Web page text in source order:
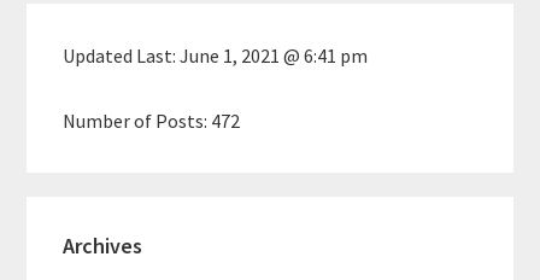
Updated Last:June 1, 2021 @ 6:41 pm
Number of Posts: 472
Archives